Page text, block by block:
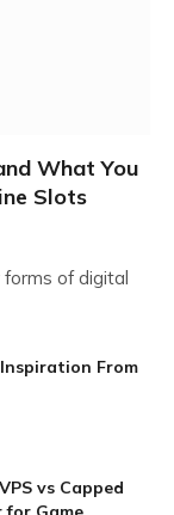
What You
Slots
of digital
From
vs Capped